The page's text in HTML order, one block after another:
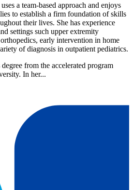
a team-based approach and enjoys
to establish a firm foundation of skills
their lives. She has experience
settings such upper extremity
early intervention in home
of diagnosis in outpatient pediatrics.
from the accelerated program
In her...